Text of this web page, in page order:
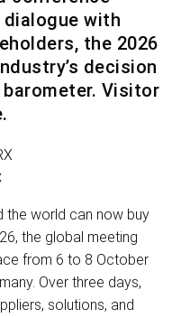
with
the 2026
decision
Visitor
the world can now buy
the global meeting
from 6 to 8 October
Over three days,
solutions, and